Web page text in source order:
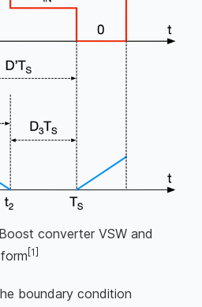
converter VSW and
[1]
boundary condition